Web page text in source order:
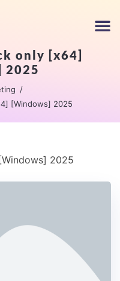
only [x64]
2025
[Windows] 2025
2025